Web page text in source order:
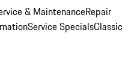
& MaintenanceRepair
Service SpecialsClassic